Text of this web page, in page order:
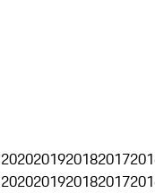
2020201920182017
2020201920182017